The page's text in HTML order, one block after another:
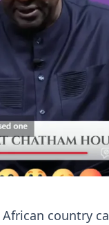
country